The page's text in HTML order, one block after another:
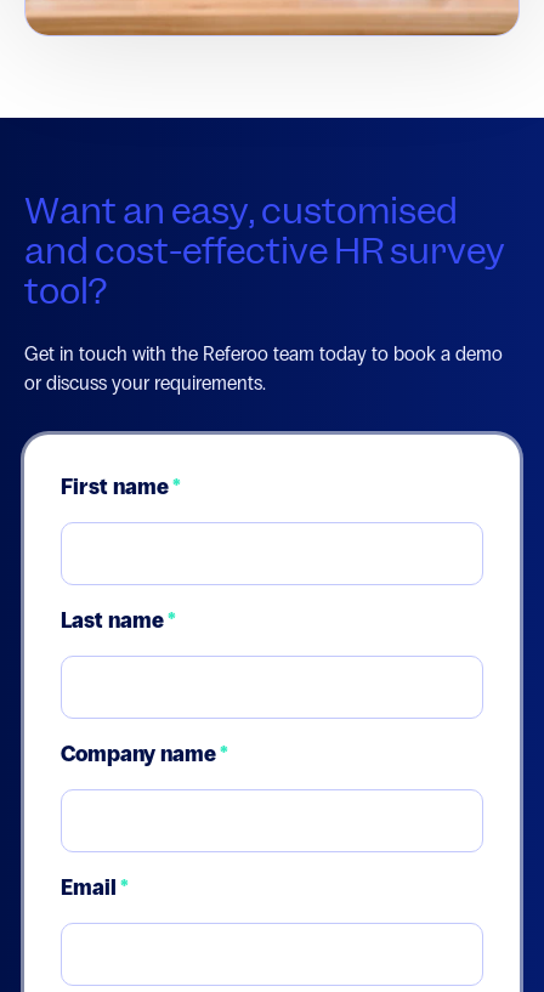
Want an easy, customised
and cost-effective HR survey
tool?
Get in touch with the Referoo team today to book a demo
or discuss your requirements.
First name*
Last name*
Company name*
Email*